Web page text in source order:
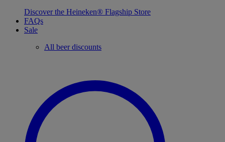
Discover the Heineken® Flagship Store
FAQs
Sale
All beer discounts